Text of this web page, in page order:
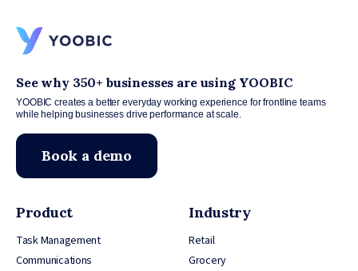
See why 350+ businesses are using YOOBIC
YOOBIC creates a better everyday working experience for frontline teams
while helping businesses drive performance at scale.
Book a demo
Product
Task Management
Communications
Industry
Retail
Grocery